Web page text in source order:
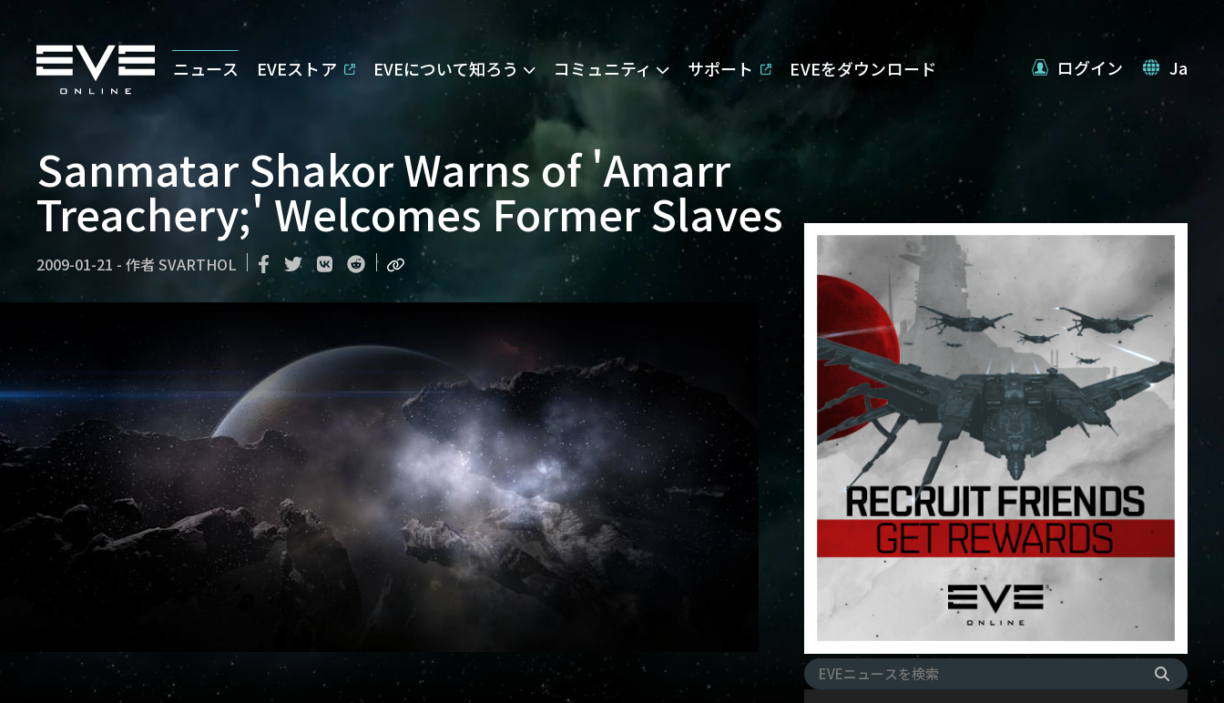
ニュース EVEストア EVEについて知ろう コミュニティ サポート EVEをダウンロード ログイン Ja
Sanmatar Shakor Warns of 'Amarr
Treachery;' Welcomes Former Slaves
2009-01-21 - 作者 SVARTHOL